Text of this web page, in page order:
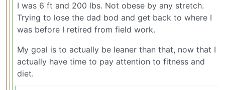
I was 6 ft and 200 lbs. Not obese by any stretch.
Trying to lose the dad bod and get back to where I
was before I retired from field work.
My goal is to actually be leaner than that, now that I
actually have time to pay attention to fitness and
diet.